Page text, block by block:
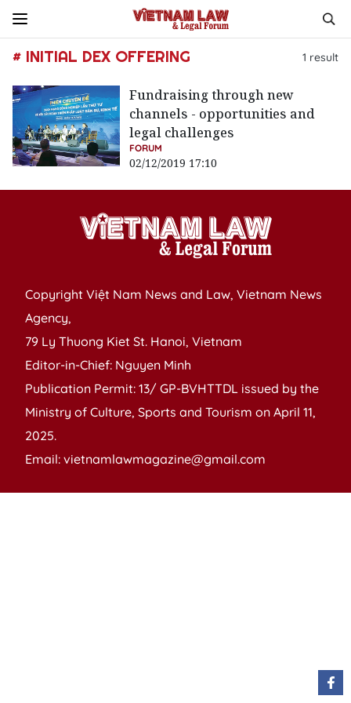
# INITIAL DEX OFFERING 1 result
Fundraising through new
channels - opportunities and
legal challenges
FORUM
02/12/2019 17:10
Copyright Việt Nam News and Law, Vietnam News
Agency,
79 Ly Thuong Kiet St. Hanoi, Vietnam
Editor-in-Chief: Nguyen Minh
Publication Permit: 13/ GP-BVHTTDL issued by the
Ministry of Culture, Sports and Tourism on April 11,
2025.
Email: vietnamlawmagazine@gmail.com